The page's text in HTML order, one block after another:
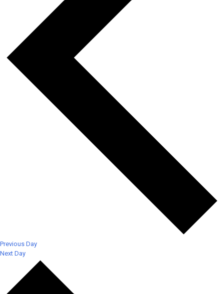
Previous Day
Next Day